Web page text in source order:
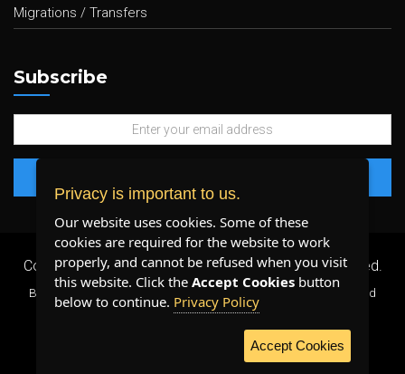
Migrations / Transfers
Subscribe
Copyright 2026 © Plenty Host Inc.- All Rights Reserved.
By using our services, you agree to our
and
WE ACCEPT:
Privacy is important to us.
Our website uses cookies. Some of these
cookies are required for the website to work
properly, and cannot be refused when you visit
this website. Click the Accept Cookies button
below to continue. Privacy Policy
Accept Cookies